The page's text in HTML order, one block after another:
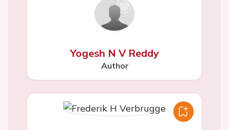
Yogesh N V Reddy
Author